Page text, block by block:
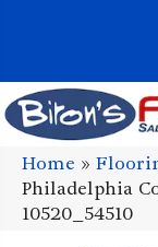
Home »
Philadelphia
10520_54510